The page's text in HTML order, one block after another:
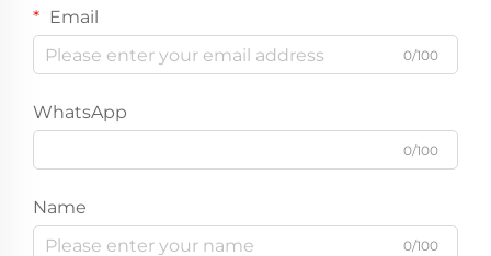
Email
0/100
WhatsApp
0/100
Name
0/100